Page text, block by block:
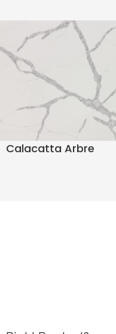
Calacatta Arbre